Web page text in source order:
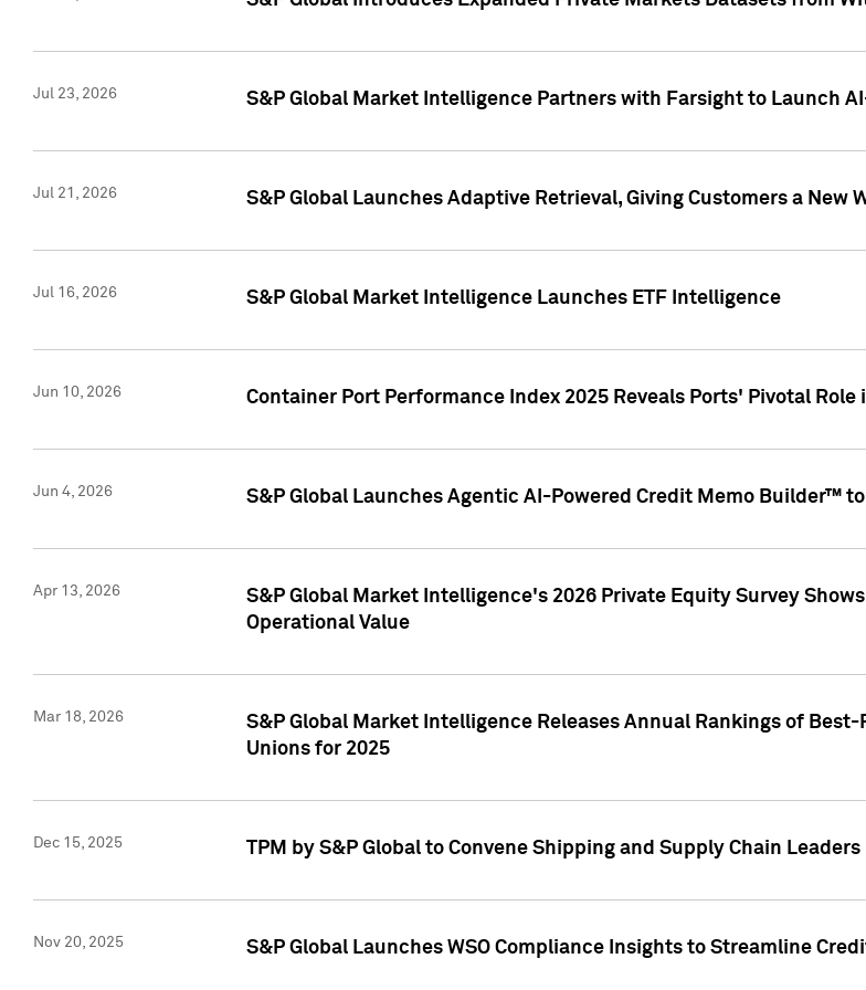
Jul 23, 2026 S&P Global Market Intelligence Partners with Farsight to Launch
Jul 21, 2026 S&P Global Launches Adaptive Retrieval, Giving Customers a New
Jul 16, 2026 S&P Global Market Intelligence Launches ETF Intelligence
Jun 10, 2026 Container Port Performance Index 2025 Reveals Ports' Pivotal
Jun 4, 2026 S&P Global Launches Agentic AI-Powered Credit Memo Builder™
Apr 13, 2026
S&P Global Market Intelligence's 2026 Private Equity Survey
Operational Value
Mar 18, 2026
S&P Global Market Intelligence Releases Annual Rankings of
Unions for 2025
Dec 15, 2025 TPM by S&P Global to Convene Shipping and Supply Chain
Nov 20, 2025 S&P Global Launches WSO Compliance Insights to Streamline